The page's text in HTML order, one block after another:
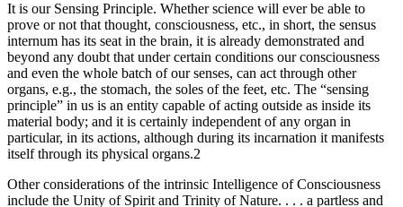
It is our Sensing Principle. Whether science will ever be able to
prove or not that thought, consciousness, etc., in short, the sensus
internum has its seat in the brain, it is already demonstrated and
beyond any doubt that under certain conditions our consciousness
and even the whole batch of our senses, can act through other
organs, e.g., the stomach, the soles of the feet, etc. The “sensing
principle” in us is an entity capable of acting outside as inside its
material body; and it is certainly independent of any organ in
particular, in its actions, although during its incarnation it manifests
itself through its physical organs.2
Other considerations of the intrinsic Intelligence of Consciousness
include the Unity of Spirit and Trinity of Nature. . . . a partless and